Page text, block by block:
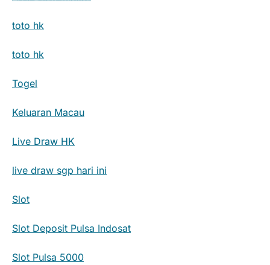
toto hk
toto hk
Togel
Keluaran Macau
Live Draw HK
live draw sgp hari ini
Slot
Slot Deposit Pulsa Indosat
Slot Pulsa 5000